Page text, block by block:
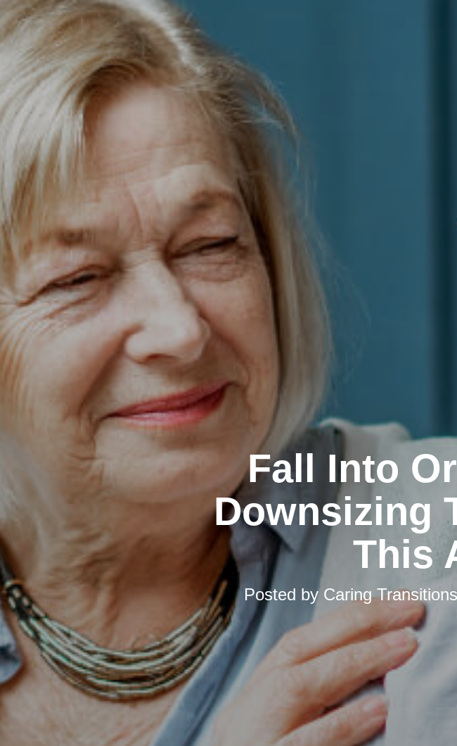
Fall Into
Downsizing
This
Posted by Caring Transitions